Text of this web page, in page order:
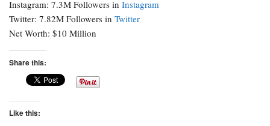
Instagram: 7.3M Followers in Instagram
Twitter: 7.82M Followers in Twitter
Net Worth: $10 Million
Share this:
Like this: